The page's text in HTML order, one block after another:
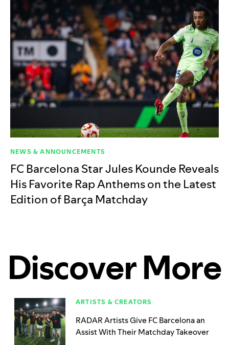
NEWS & ANNOUNCEMENTS
FC Barcelona Star Jules Kounde Reveals
His Favorite Rap Anthems on the Latest
Edition of Barça Matchday
Discover More
ARTISTS & CREATORS
RADAR Artists Give FC Barcelona an
Assist With Their Matchday Takeover